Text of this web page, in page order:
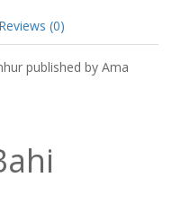
Reviews (0)
published by Ama